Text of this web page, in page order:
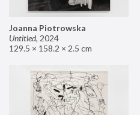
Joanna Piotrowska
Untitled, 2024
129.5 × 158.2 × 2.5 cm